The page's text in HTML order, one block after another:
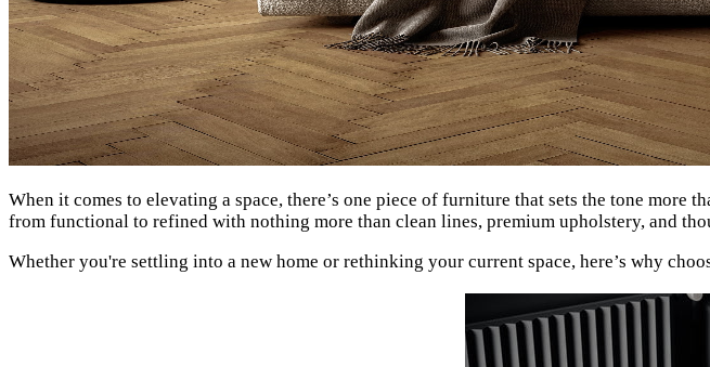
When it comes to elevating a space, there’s one piece of furniture that sets the tone more
from functional to refined with nothing more than clean lines, premium upholstery, and
Whether you're settling into a new home or rethinking your current space, here’s why